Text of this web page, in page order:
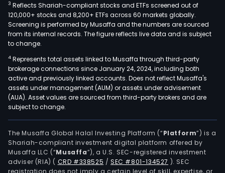
3 Reflects Shariah-compliant stocks and ETFs screened out of
120,000+ stocks and 8,200+ ETFs across 60 markets globally.
Screening is performed by Musaffa and the numbers are sourced
from its internal records. The figure reflects live data and is subject
to change.
4 Represents total assets linked to Musaffa through third-party
brokerage connections since January 24, 2024, including both
active and previously linked accounts. Does not reflect Musaffa's
assets under management (AUM) or assets under advisement
(AUA). Asset values are sourced from third-party brokers and are
subject to change.
The Musaffa Global Halal Investing Platform (“Platform”) is a
Shariah-compliant investment digital platform offered by
Musaffa LLC (“Musaffa”), a U.S. SEC-registered investment
adviser (RIA) ( CRD #338525 /SEC #801-134527 ). SEC
registration does not imply a certain level of skill, expertise, or